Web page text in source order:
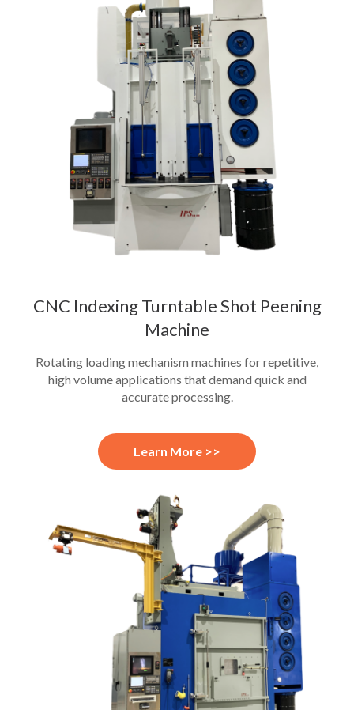
CNC Indexing Turntable Shot Peening
Machine
Rotating loading mechanism machines for repetitive,
high volume applications that demand quick and
accurate processing.
Learn More >>